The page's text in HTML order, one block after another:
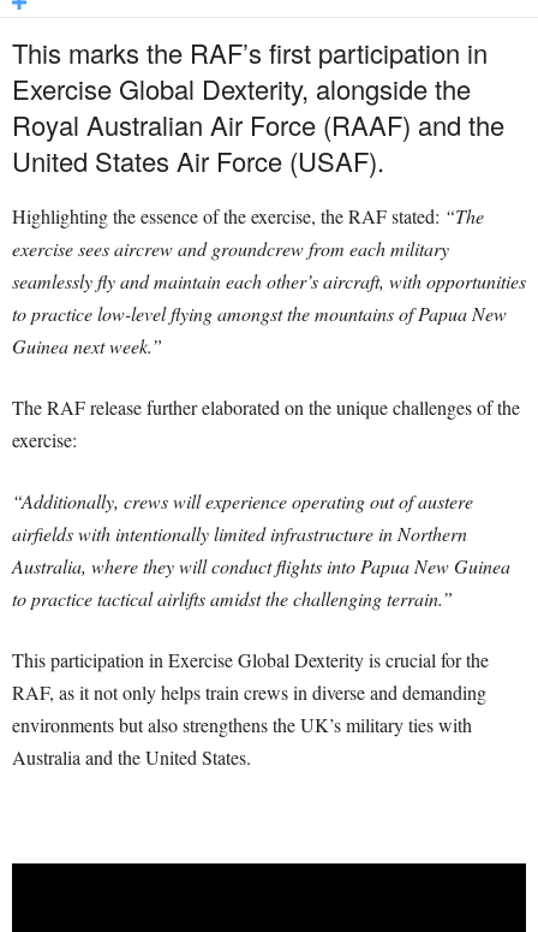
This marks the RAF’s first participation in
Exercise Global Dexterity, alongside the
Royal Australian Air Force (RAAF) and the
United States Air Force (USAF).
Highlighting the essence of the exercise, the RAF stated: “The
exercise sees aircrew and groundcrew from each military
seamlessly fly and maintain each other’s aircraft, with opportunities
to practice low-level flying amongst the mountains of Papua New
Guinea next week.”
The RAF release further elaborated on the unique challenges of the
exercise:
“Additionally, crews will experience operating out of austere
airfields with intentionally limited infrastructure in Northern
Australia, where they will conduct flights into Papua New Guinea
to practice tactical airlifts amidst the challenging terrain.”
This participation in Exercise Global Dexterity is crucial for the
RAF, as it not only helps train crews in diverse and demanding
environments but also strengthens the UK’s military ties with
Australia and the United States.